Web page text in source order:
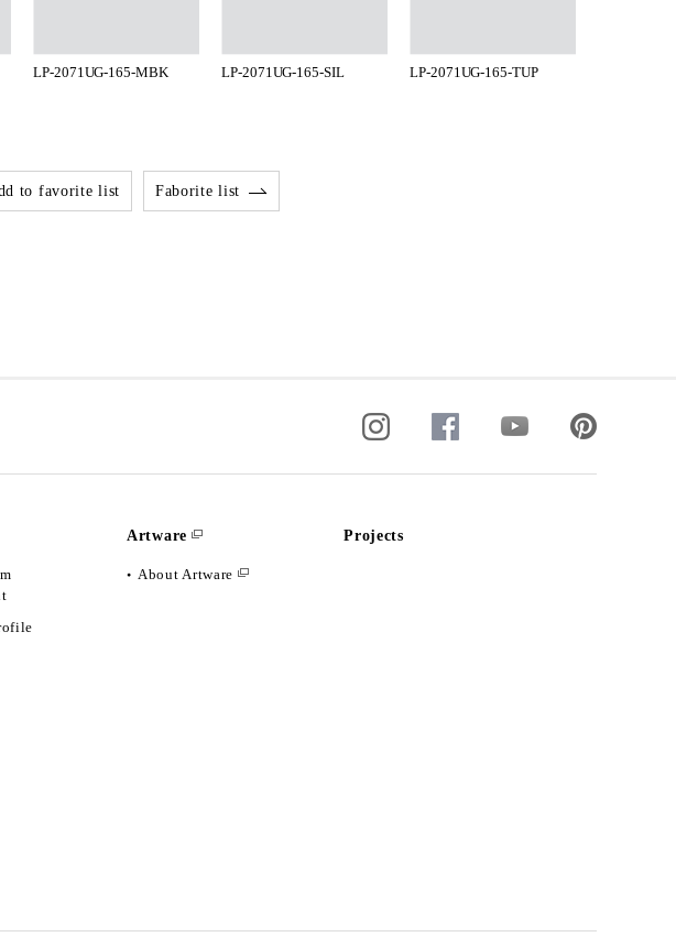
LP-2071UG-165-MBK LP-2071UG-165-SIL LP-2071UG-165-TUP
to favorite list Faborite list
Artware
About Artware
Projects